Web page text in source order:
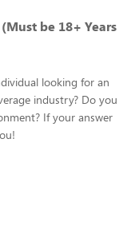
be 18+ Years
looking for an
industry? Do you
If your answer